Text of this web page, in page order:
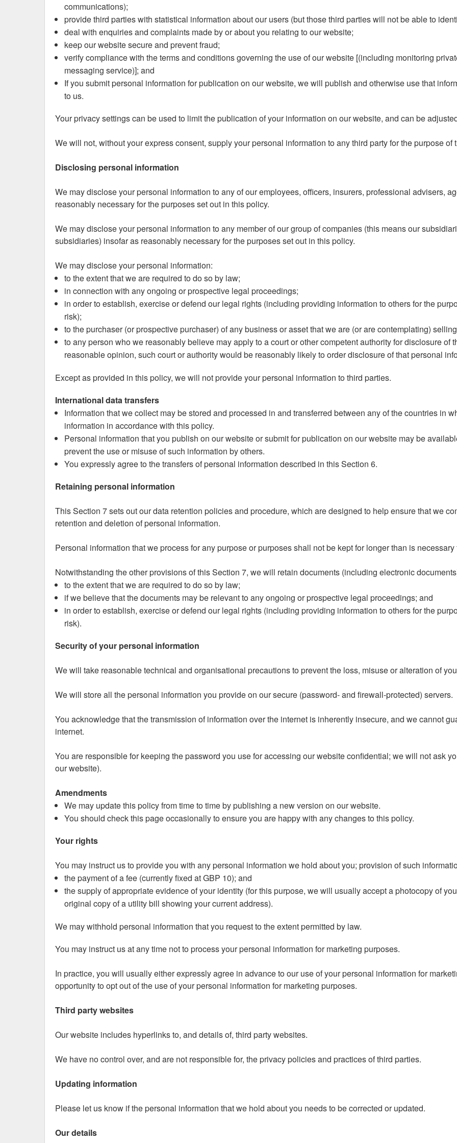
communications);
provide third parties with statistical information about our users (but those third parties will not be able to
deal with enquiries and complaints made by or about you relating to our website;
keep our website secure and prevent fraud;
verify compliance with the terms and conditions governing the use of our website [(including monitoring
messaging service)]; and
If you submit personal information for publication on our website, we will publish and otherwise use that
to us.
Your privacy settings can be used to limit the publication of your information on our website, and can be
We will not, without your express consent, supply your personal information to any third party for the purpose
Disclosing personal information
We may disclose your personal information to any of our employees, officers, insurers, professional advisers,
reasonably necessary for the purposes set out in this policy.
We may disclose your personal information to any member of our group of companies (this means our
subsidiaries) insofar as reasonably necessary for the purposes set out in this policy.
We may disclose your personal information:
to the extent that we are required to do so by law;
in connection with any ongoing or prospective legal proceedings;
in order to establish, exercise or defend our legal rights (including providing information to others for the
risk);
to the purchaser (or prospective purchaser) of any business or asset that we are (or are contemplating)
to any person who we reasonably believe may apply to a court or other competent authority for disclosure of
reasonable opinion, such court or authority would be reasonably likely to order disclosure of that personal
Except as provided in this policy, we will not provide your personal information to third parties.
International data transfers
Information that we collect may be stored and processed in and transferred between any of the countries in
information in accordance with this policy.
Personal information that you publish on our website or submit for publication on our website may be
prevent the use or misuse of such information by others.
You expressly agree to the transfers of personal information described in this Section 6.
Retaining personal information
This Section 7 sets out our data retention policies and procedure, which are designed to help ensure that we
retention and deletion of personal information.
Personal information that we process for any purpose or purposes shall not be kept for longer than is
Notwithstanding the other provisions of this Section 7, we will retain documents (including electronic
to the extent that we are required to do so by law;
if we believe that the documents may be relevant to any ongoing or prospective legal proceedings; and
in order to establish, exercise or defend our legal rights (including providing information to others for the
risk).
Security of your personal information
We will take reasonable technical and organisational precautions to prevent the loss, misuse or alteration of
We will store all the personal information you provide on our secure (password- and firewall-protected) servers.
You acknowledge that the transmission of information over the internet is inherently insecure, and we cannot
internet.
You are responsible for keeping the password you use for accessing our website confidential; we will not ask
our website).
Amendments
We may update this policy from time to time by publishing a new version on our website.
You should check this page occasionally to ensure you are happy with any changes to this policy.
Your rights
You may instruct us to provide you with any personal information we hold about you; provision of such
the payment of a fee (currently fixed at GBP 10); and
the supply of appropriate evidence of your identity (for this purpose, we will usually accept a photocopy of
original copy of a utility bill showing your current address).
We may withhold personal information that you request to the extent permitted by law.
You may instruct us at any time not to process your personal information for marketing purposes.
In practice, you will usually either expressly agree in advance to our use of your personal information for
opportunity to opt out of the use of your personal information for marketing purposes.
Third party websites
Our website includes hyperlinks to, and details of, third party websites.
We have no control over, and are not responsible for, the privacy policies and practices of third parties.
Updating information
Please let us know if the personal information that we hold about you needs to be corrected or updated.
Our details